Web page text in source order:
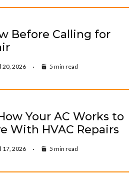
Before Calling for
20, 2026 5 min read
Your AC Works to
With HVAC Repairs
17, 2026 5 min read